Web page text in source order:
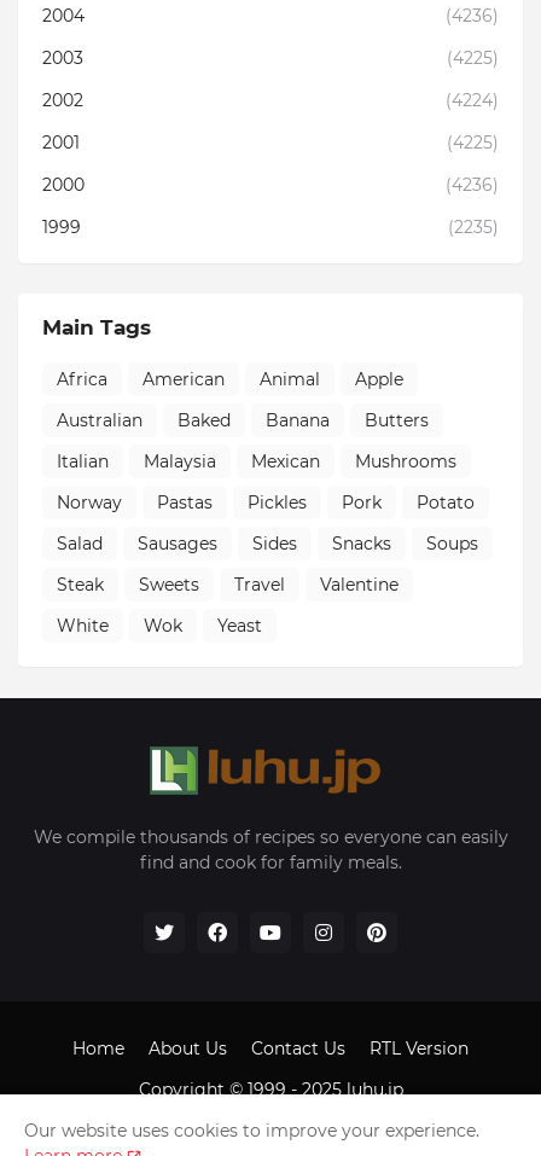
2004
(4236)
2003
(4225)
2002
(4224)
2001
(4225)
2000
(4236)
1999
(2235)
Main Tags
Africa American Animal
Apple
Australian
Baked Banana
Butters
Italian
Malaysia Mexican
Mushrooms
Norway
Pastas Pickles Pork
Potato
Salad
Sausages Sides Snacks
Soups
Steak
Sweets Travel
Valentine
White
Wok Yeast
We compile thousands of recipes so everyone can easily
find and cook for family meals.
Copyright © 1999 - 2025luhu.jp
Home About Us Contact Us RTL Version
Our website uses cookies to improve your experience.